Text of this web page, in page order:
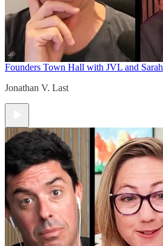
Founders Town Hall with JVL and Sarah
Jonathan V. Last